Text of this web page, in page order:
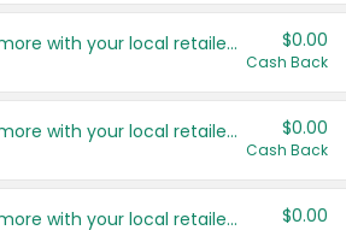
Save even more with your local retailers $0.00
Cash Back
Save even more with your local retailers $0.00
Cash Back
Save even more with your local retailers $0.00